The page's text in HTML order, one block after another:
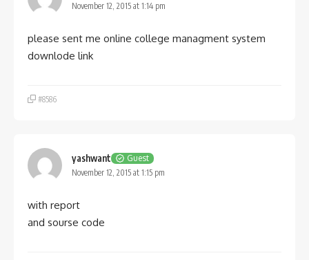
November 12, 2015 at 1:14 pm
please sent me online college managment system
downlode link
#8586
yashwant
Guest
November 12, 2015 at 1:15 pm
with report
and sourse code